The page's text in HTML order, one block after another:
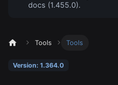
docs (1.455.0).
Tools Tools
Version: 1.364.0